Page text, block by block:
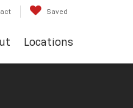
Saved
Locations